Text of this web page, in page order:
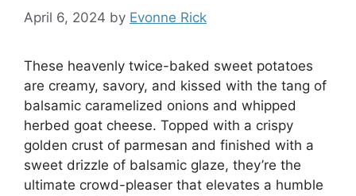
April 6, 2024 by Evonne Rick
These heavenly twice-baked sweet potatoes
are creamy, savory, and kissed with the tang of
balsamic caramelized onions and whipped
herbed goat cheese. Topped with a crispy
golden crust of parmesan and finished with a
sweet drizzle of balsamic glaze, they’re the
ultimate crowd-pleaser that elevates a humble